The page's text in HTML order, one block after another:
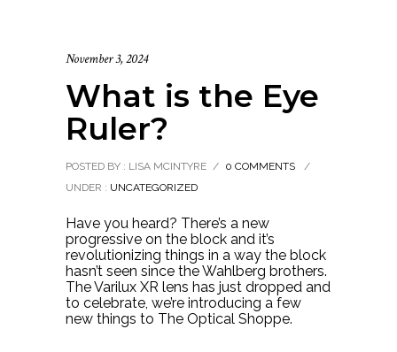
November 3, 2024
What is the Eye
Ruler?
POSTED BY : LISA MCINTYRE / 0 COMMENTS
/
UNDER : UNCATEGORIZED
Have you heard? There’s a new
progressive on the block and it’s
revolutionizing things in a way the block
hasn’t seen since the Wahlberg brothers.
The Varilux XR lens has just dropped and
to celebrate, we’re introducing a few
new things to The Optical Shoppe.